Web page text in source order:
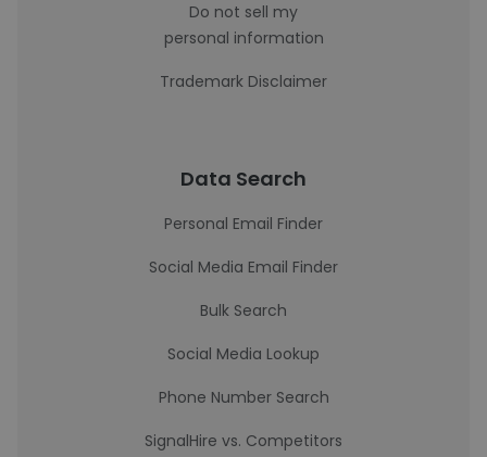
Do not sell my
personal information
Trademark Disclaimer
Data Search
Personal Email Finder
Social Media Email Finder
Bulk Search
Social Media Lookup
Phone Number Search
SignalHire vs. Competitors